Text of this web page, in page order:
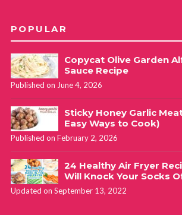
POPULAR
Copycat Olive Garden
Sauce Recipe
Published on June 4, 2026
Sticky Honey Garlic
Easy Ways to Cook)
Published on February 2, 2026
24 Healthy Air Fryer
Will Knock Your Socks
Updated on September 13, 2022